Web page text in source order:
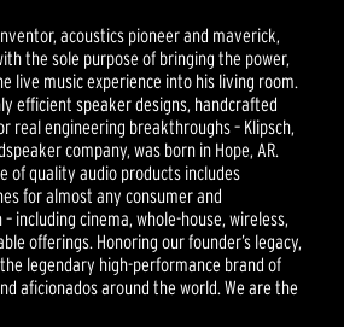
acoustics pioneer and maverick,
the sole purpose of bringing the power,
live music experience into his living room.
efficient speaker designs, handcrafted
real engineering breakthroughs – Klipsch,
company, was born in Hope, AR.
of quality audio products includes
for almost any consumer and
including cinema, whole-house, wireless,
offerings. Honoring our founder’s legacy,
legendary high-performance brand of
aficionados around the world. We are the